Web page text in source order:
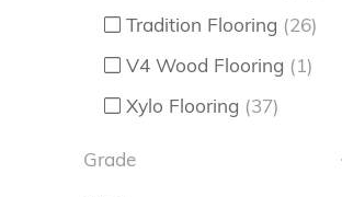
Tradition Flooring (26)
V4 Wood Flooring (1)
Xylo Flooring (37)
Grade